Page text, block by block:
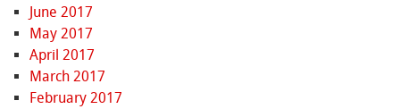
June 2017
May 2017
April 2017
March 2017
February 2017